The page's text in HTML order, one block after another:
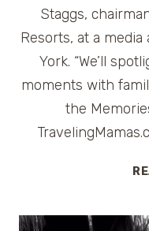
Staggs,
Resorts, at a
York. “We’ll
moments with
the